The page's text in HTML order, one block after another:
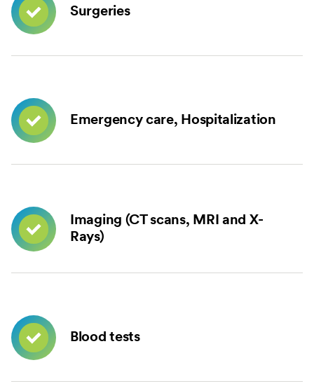
Surgeries
Emergency care, Hospitalization
Imaging (CT scans, MRI and X-
Rays)
Blood tests